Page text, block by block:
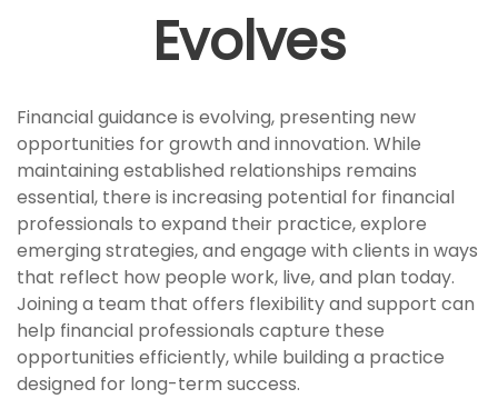
Evolves
Financial guidance is evolving, presenting new
opportunities for growth and innovation. While
maintaining established relationships remains
essential, there is increasing potential for financial
professionals to expand their practice, explore
emerging strategies, and engage with clients in ways
that reflect how people work, live, and plan today.
Joining a team that offers flexibility and support can
help financial professionals capture these
opportunities efficiently, while building a practice
designed for long-term success.